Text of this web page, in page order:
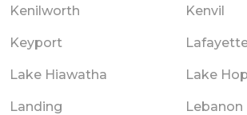
Kenilworth Kenvil
Keyport
Lake Hiawatha Lake
Landing Lebanon